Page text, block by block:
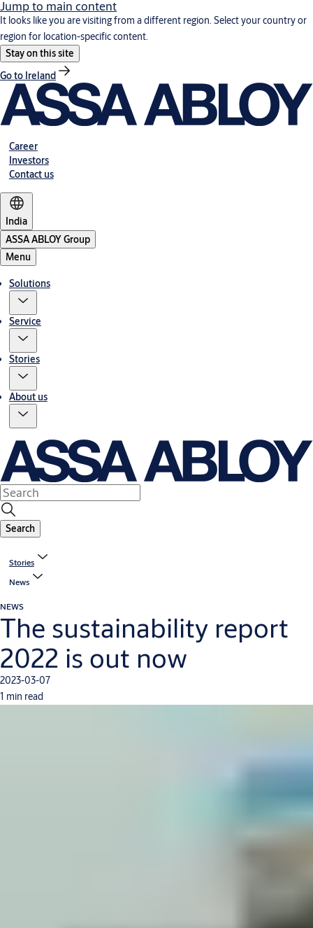
Jump to main content
It looks like you are visiting from a different region. Select your country or
region for location-specific content.
Stay on this site
Go to Ireland
Career
Investors
Contact us
India
ASSA ABLOY Group
Menu
Solutions
Service
Stories
About us
Search
Stories
News
NEWS
The sustainability report
2022 is out now
2023-03-07
1 min read